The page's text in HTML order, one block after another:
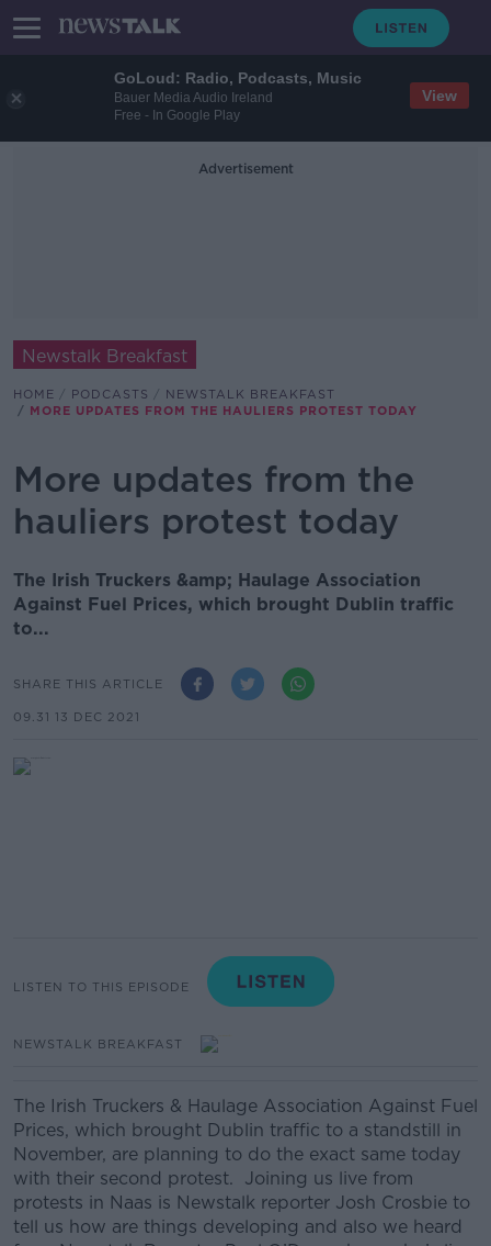
GoLoud: Radio, Podcasts, Music
Bauer Media Audio Ireland
Free - In Google Play
View
Advertisement
Newstalk Breakfast
HOME PODCASTS
NEWSTALK BREAKFAST
MORE UPDATES FROM THE HAULIERS PROTEST TODAY
More updates from the
hauliers protest today
The Irish Truckers &amp; Haulage Association
Against Fuel Prices, which brought Dublin traffic
to...
SHARE THIS ARTICLE
09.31 13 DEC 2021
LISTEN TO THIS EPISODE
NEWSTALK BREAKFAST
The Irish Truckers & Haulage Association Against Fuel
Prices, which brought Dublin traffic to a standstill in
November, are planning to do the exact same today
with their second protest.
Joining us live from
protests in Naas is Newstalk reporter Josh Crosbie to
tell us how are things developing and also we heard